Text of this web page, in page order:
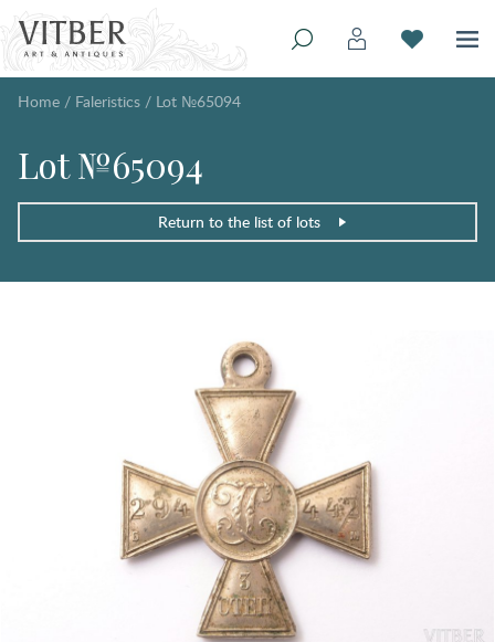
Home / Faleristics / Lot №65094
Lot №65094
Return to the list of lots